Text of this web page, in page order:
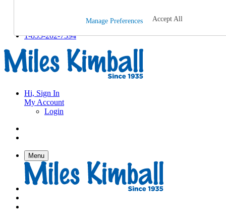
Track an Order
1-855-202-7394
Hi, Sign In
My Account
Login
Menu
Manage Preferences Accept All